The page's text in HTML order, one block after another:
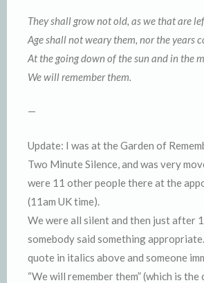
They shall grow not old, as we that are
Age shall not weary them, nor the years
At the going down of the sun and in the
We will remember them.
—
Update: I was at the Garden of
Two Minute Silence, and was very
were 11 other people there at the
(11am UK time).
We were all silent and then just after
somebody said something
quote in italics above and someone
“We will remember them” (which is the